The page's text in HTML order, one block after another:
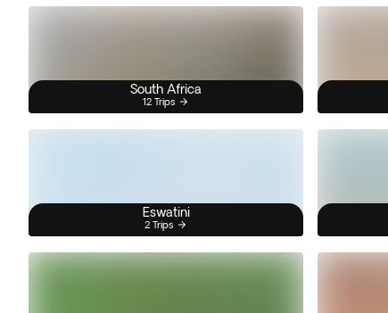
South Africa
12 Trips
Eswatini
2 Trips